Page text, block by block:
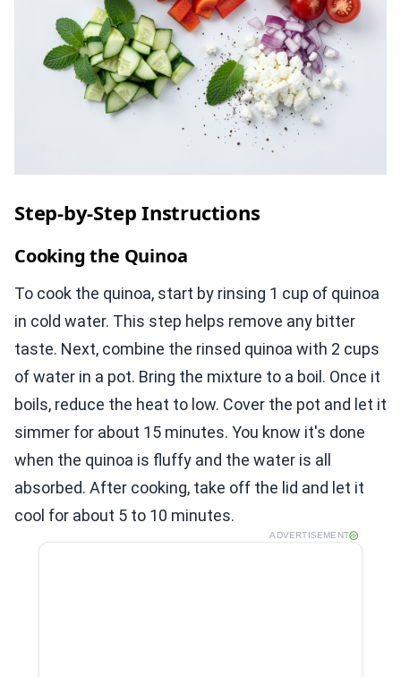
Step-by-Step Instructions
Cooking the Quinoa
To cook the quinoa, start by rinsing 1 cup of quinoa
in cold water. This step helps remove any bitter
taste. Next, combine the rinsed quinoa with 2 cups
of water in a pot. Bring the mixture to a boil. Once it
boils, reduce the heat to low. Cover the pot and let it
simmer for about 15 minutes. You know it's done
when the quinoa is fluffy and the water is all
absorbed. After cooking, take off the lid and let it
cool for about 5 to 10 minutes.
ADVERTISEMENT